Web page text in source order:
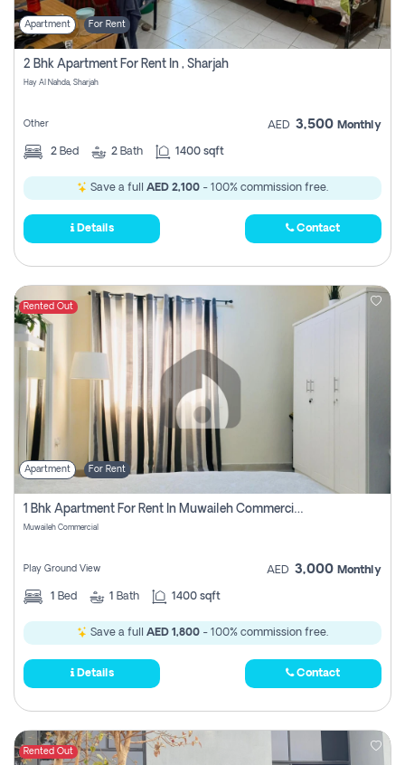
Apartment For Rent
2 Bhk Apartment For Rent In , Sharjah
Hay Al Nahda, Sharjah
Other AED 3,500 Monthly
2 Bed 2 Bath 1400 sqft
Save a full AED 2,100 - 100% commission free.
Details Contact
Rented Out
Apartment For Rent
1 Bhk Apartment For Rent In Muwaileh Commercial, Sharjah
Muwaileh Commercial
Play Ground View AED 3,000 Monthly
1 Bed 1 Bath 1400 sqft
Save a full AED 1,800 - 100% commission free.
Details Contact
Rented Out